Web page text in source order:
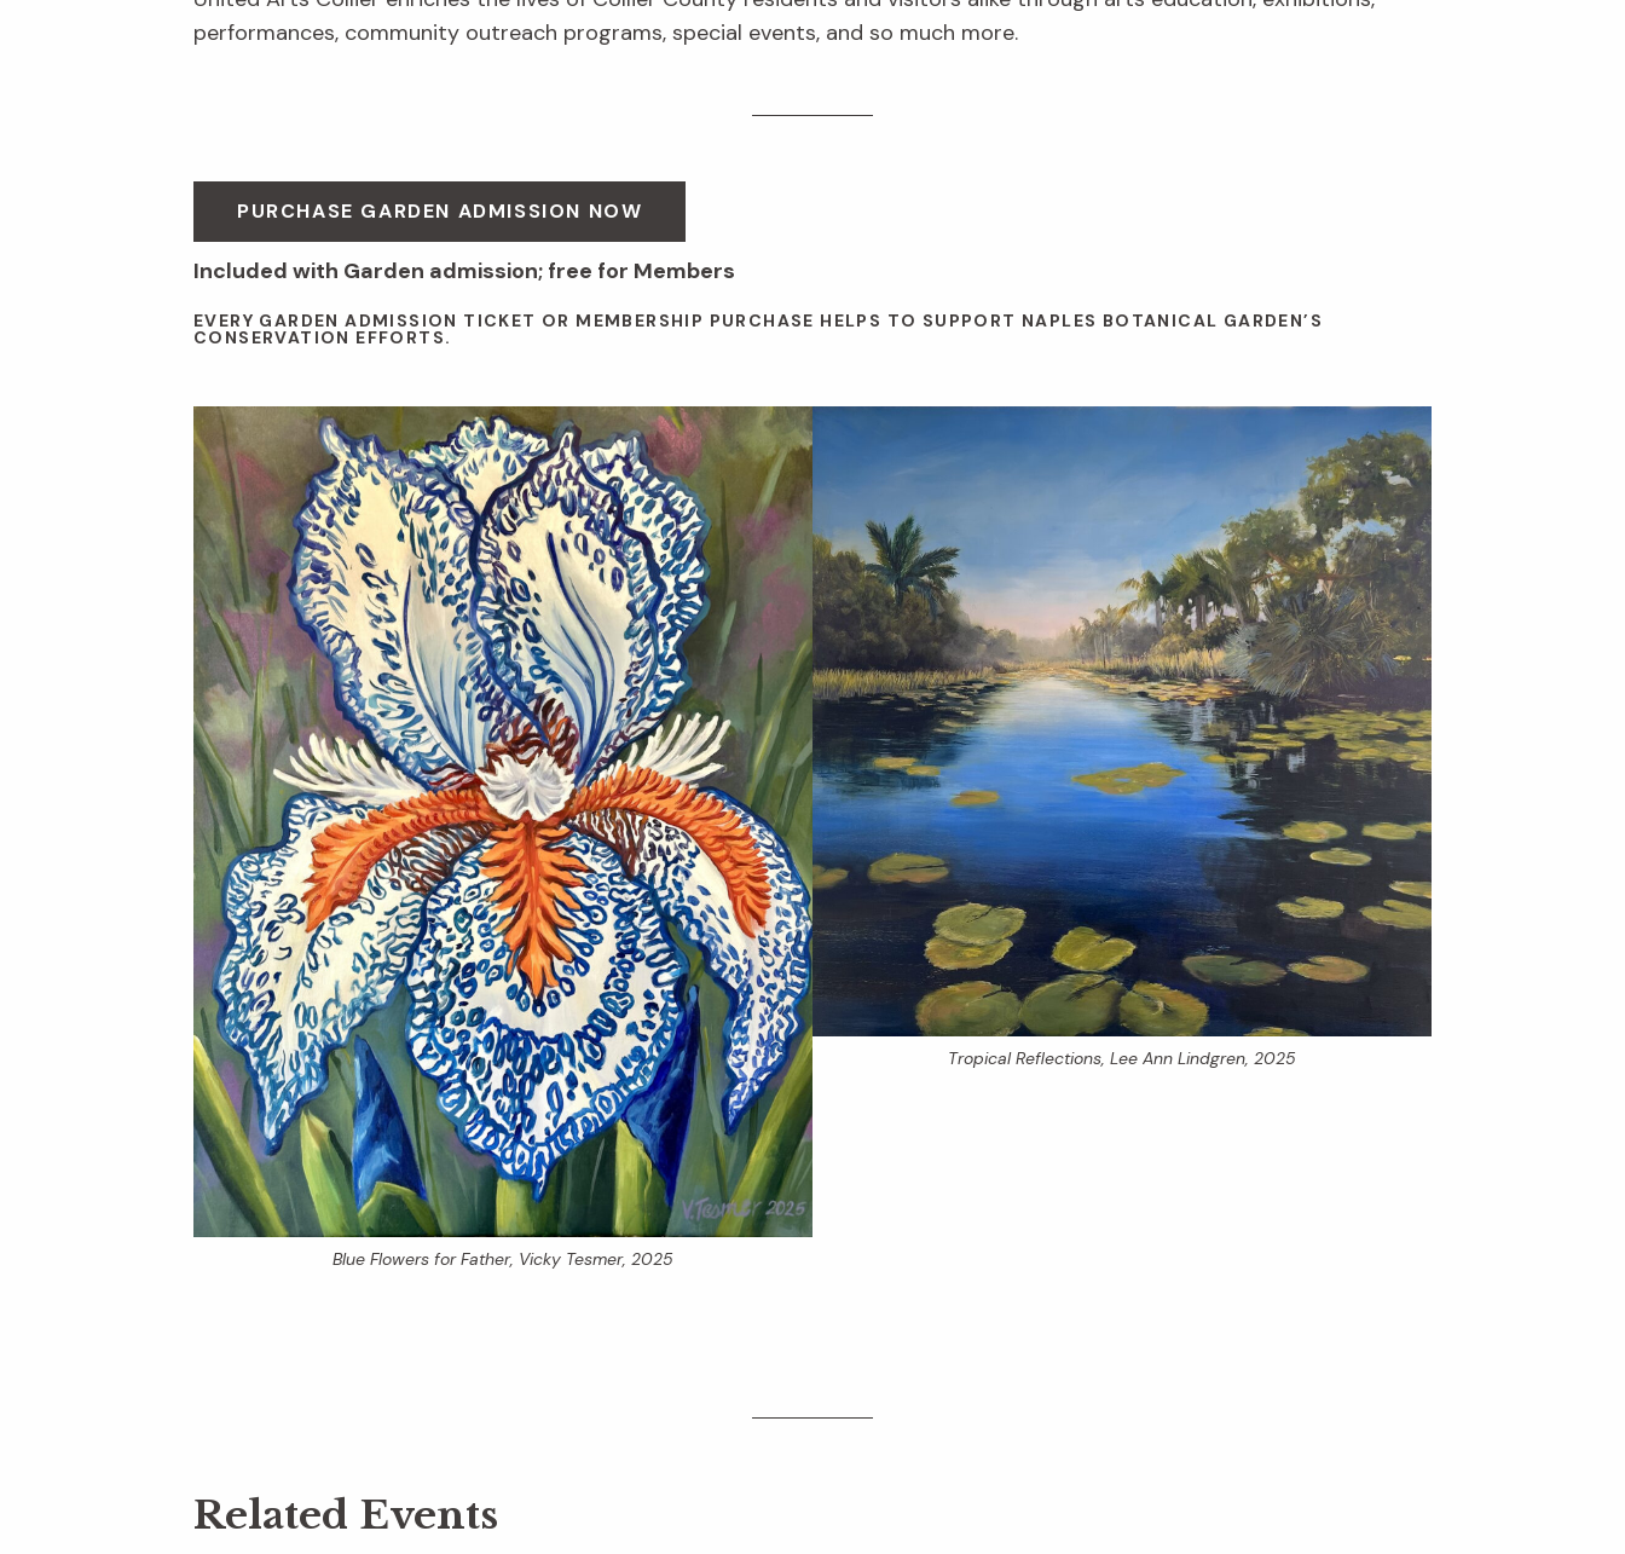
performances, community outreach programs, special events, and so much more.
PURCHASE GARDEN ADMISSION NOW
Included with Garden admission; free for Members
EVERY GARDEN ADMISSION TICKET OR MEMBERSHIP PURCHASE HELPS TO SUPPORT NAPLES BOTANICAL GARDEN’S
CONSERVATION EFFORTS.
Blue Flowers for Father, Vicky Tesmer, 2025
Tropical Reflections, Lee Ann Lindgren, 2025
Related Events